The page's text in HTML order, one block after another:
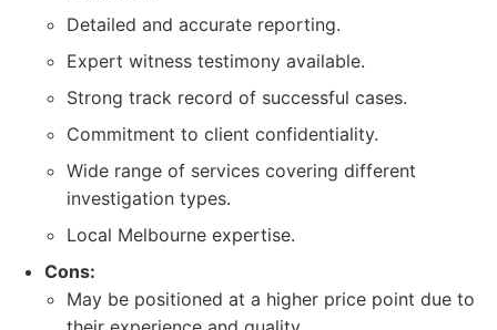
Detailed and accurate reporting.
Expert witness testimony available.
Strong track record of successful cases.
Commitment to client confidentiality.
Wide range of services covering different
investigation types.
Local Melbourne expertise.
Cons:
May be positioned at a higher price point due to